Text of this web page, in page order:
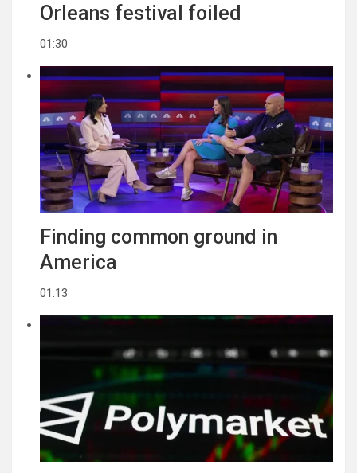
Orleans festival foiled
01:30
Finding common ground in
America
01:13